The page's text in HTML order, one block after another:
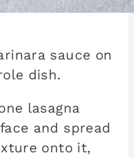
sauce on
dish.
lasagna
and spread
onto it,